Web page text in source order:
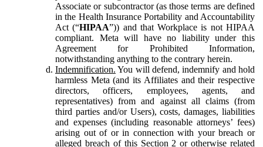
Associate or subcontractor (as those terms are defined
in the Health Insurance Portability and Accountability
Act (“HIPAA”)) and that Workplace is not HIPAA
compliant. Meta will have no liability under this
Agreement for Prohibited Information,
notwithstanding anything to the contrary herein.
Indemnification. You will defend, indemnify and hold
harmless Meta (and its Affiliates and their respective
directors, officers, employees, agents, and
representatives) from and against all claims (from
third parties and/or Users), costs, damages, liabilities
and expenses (including reasonable attorneys’ fees)
arising out of or in connection with your breach or
alleged breach of this Section 2 or otherwise related